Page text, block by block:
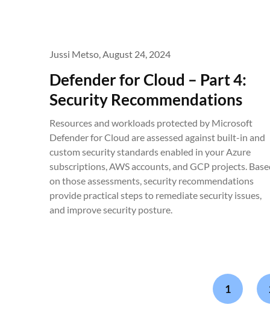
Defender for Cloud – Part 4:
Security Recommendations
Jussi Metso,August 24, 2024
Resources and workloads protected by Microsoft
Defender for Cloud are assessed against built-in and
custom security standards enabled in your Azure
subscriptions, AWS accounts, and GCP projects.
on those assessments, security recommendations
provide practical steps to remediate security issues,
and improve security posture.
1